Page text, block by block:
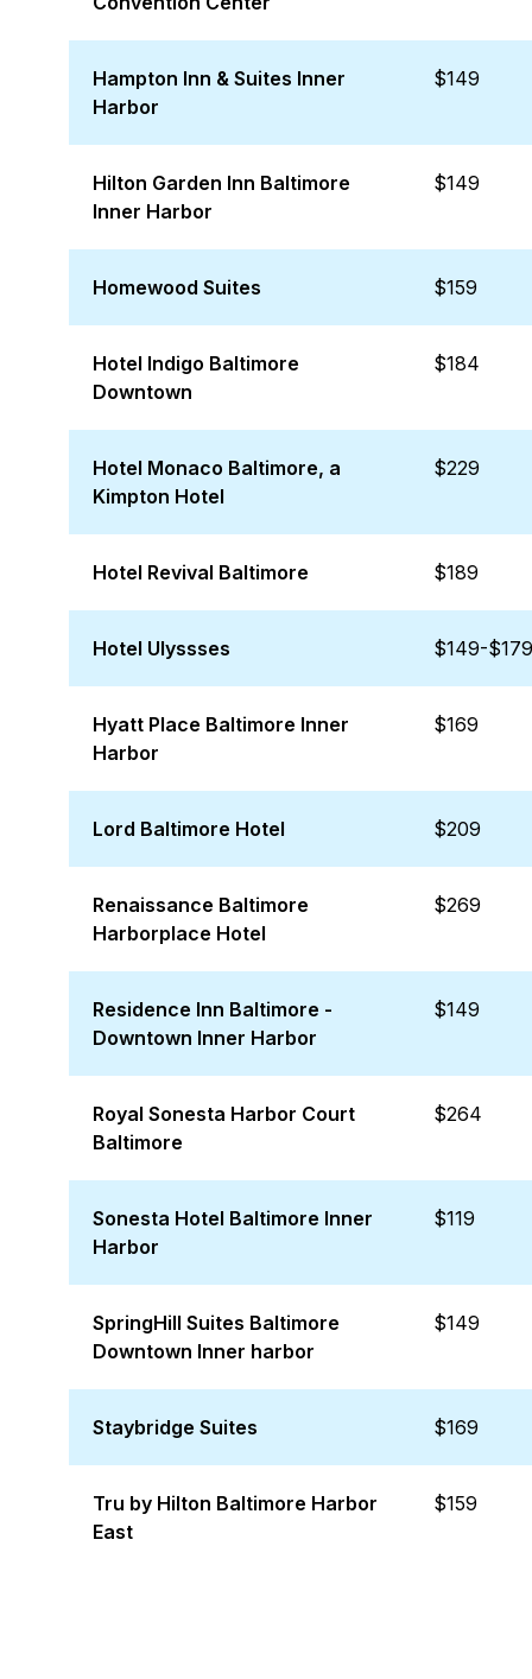
Hampton Inn & Suites Inner
Harbor
$149
Hilton Garden Inn Baltimore
Inner Harbor
$149
Homewood Suites $159
Hotel Indigo Baltimore
Downtown
$184
Hotel Monaco Baltimore, a
Kimpton Hotel
$229
Hotel Revival Baltimore $189
Hotel Ulyssses $149-$179
Hyatt Place Baltimore Inner
Harbor
$169
Lord Baltimore Hotel $209
Renaissance Baltimore
Harborplace Hotel
$269
Residence Inn Baltimore -
Downtown Inner Harbor
$149
Royal Sonesta Harbor Court
Baltimore
$264
Sonesta Hotel Baltimore Inner
Harbor
$119
SpringHill Suites Baltimore
Downtown Inner harbor
$149
Staybridge Suites $169
Tru by Hilton Baltimore Harbor
East
$159